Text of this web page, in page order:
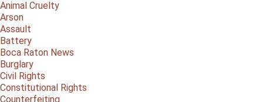
Animal Cruelty
Arson
Assault
Battery
Boca Raton News
Burglary
Civil Rights
Constitutional Rights
Counterfeiting